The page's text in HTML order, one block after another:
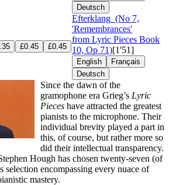
Deutsch
£0.45 £0.45
Efterklang (No 7,
'Remembrances'
from Lyric Pieces Book
10, Op 71)[1'51]
English
Français
Deutsch
Since the dawn of the
gramophone era Grieg’s Lyric
Pieces have attracted the greatest
pianists to the microphone. Their
individual brevity played a part in
this, of course, but rather more so
did their intellectual transparency.
Hough has chosen twenty-seven (of
selection encompassing every nuace of
mastery.